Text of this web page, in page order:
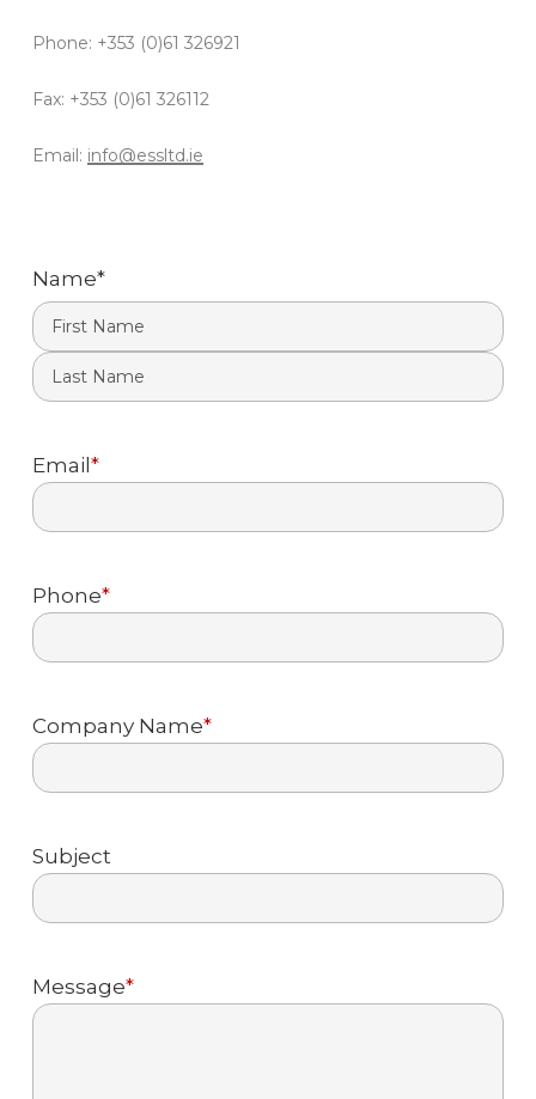
Phone: +353 (0)61 326921
Fax: +353 (0)61 326112
Email: info@essltd.ie
Name*
First
Email*
Phone*
Company Name*
Subject
Message*